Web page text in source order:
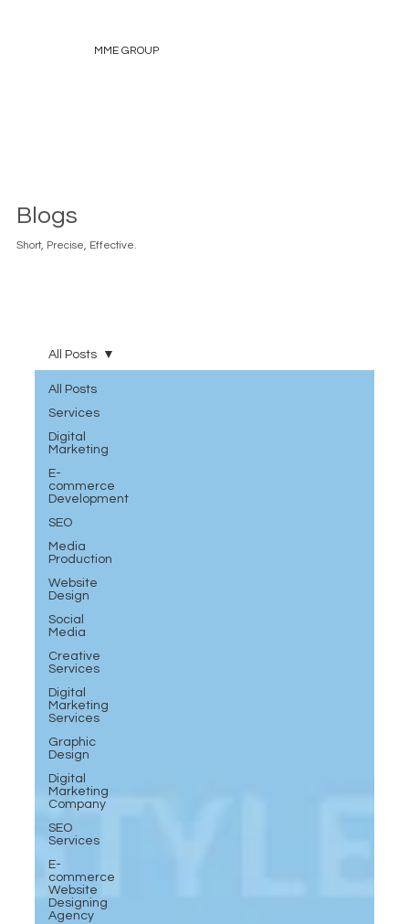
MME GROUP
Blogs
Short, Precise, Effective.
All Posts
Services
Digital
Marketing
E-
commerce
Development
SEO
Media
Production
Website
Design
Social
Media
Creative
Services
Digital
Marketing
Services
Graphic
Design
Digital
Marketing
Company
SEO
Services
E-
commerce
Website
Designing
Agency
All Posts